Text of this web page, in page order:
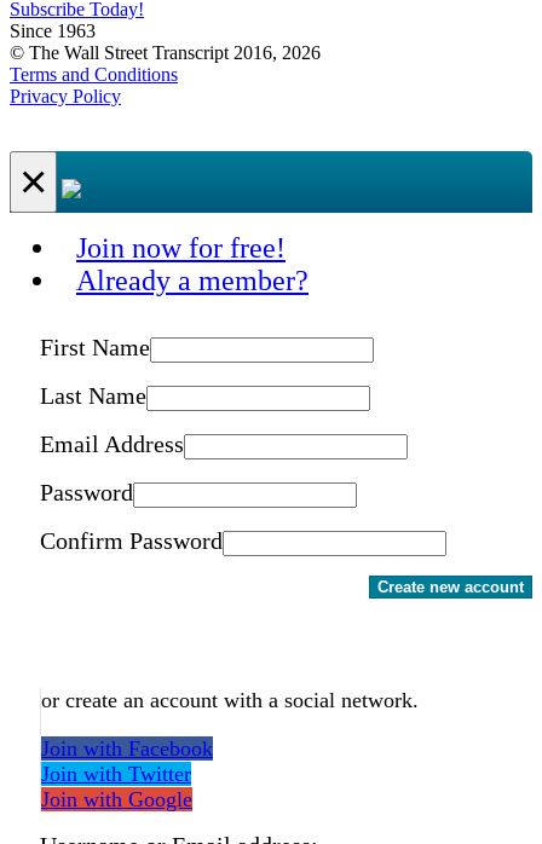
Subscribe Today!
Since 1963
© The Wall Street Transcript 2016, 2026
Terms and Conditions
Privacy Policy
×
Join now for free!
Already a member?
First Name
Last Name
Email Address
Password
Confirm Password
Create new account
or create an account with a social network.
Join with Facebook
Join with Twitter
Join with Google